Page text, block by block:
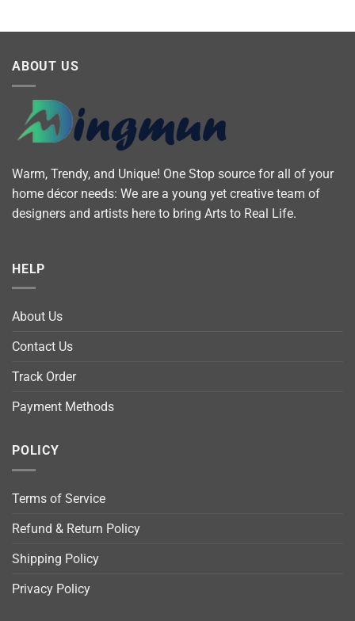
ABOUT US
Warm, Trendy, and Unique! One Stop source for all of your
home décor needs: We are a young yet creative team of
designers and artists here to bring Arts to Real Life.
HELP
About Us
Contact Us
Track Order
Payment Methods
POLICY
Terms of Service
Refund & Return Policy
Shipping Policy
Privacy Policy